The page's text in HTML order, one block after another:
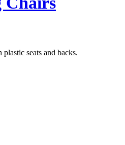
seats and backs.